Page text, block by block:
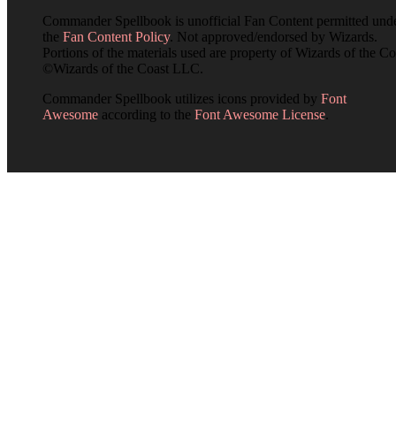
Commander Spellbook is unofficial Fan Content permitted
the Fan Content Policy. Not approved/endorsed by Wizards.
Portions of the materials used are property of Wizards of the
©Wizards of the Coast LLC.
Commander Spellbook utilizes icons provided by Font
Awesome according to the Font Awesome License.